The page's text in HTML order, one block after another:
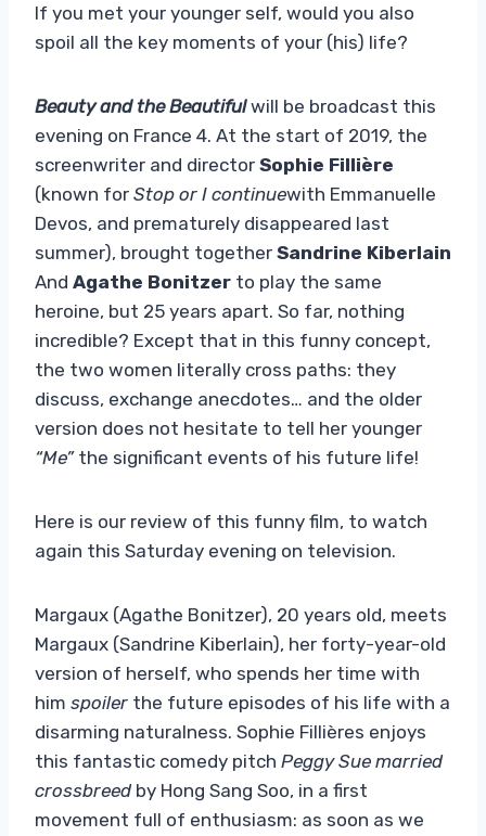
If you met your younger self, would you also
spoil all the key moments of your (his) life?
Beauty and the Beautifulwill be broadcast this
evening on France 4. At the start of 2019, the
screenwriter and director Sophie Fillière
(known for Stop or I continuewith Emmanuelle
Devos, and prematurely disappeared last
summer), brought together Sandrine Kiberlain
And Agathe Bonitzer to play the same
heroine, but 25 years apart. So far, nothing
incredible? Except that in this funny concept,
the two women literally cross paths: they
discuss, exchange anecdotes… and the older
version does not hesitate to tell her younger
“Me” the significant events of his future life!
Here is our review of this funny film, to watch
again this Saturday evening on television.
Margaux (Agathe Bonitzer), 20 years old, meets
Margaux (Sandrine Kiberlain), her forty-year-old
version of herself, who spends her time with
him spoiler the future episodes of his life with a
disarming naturalness. Sophie Fillières enjoys
this fantastic comedy pitch Peggy Sue married
crossbreedby Hong Sang Soo, in a first
movement full of enthusiasm: as soon as we